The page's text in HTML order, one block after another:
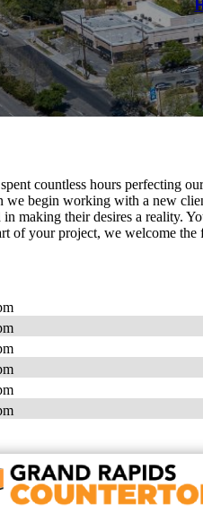
countless hours perfecting
we begin working with a new
making their desires a reality.
of your project, we welcome the